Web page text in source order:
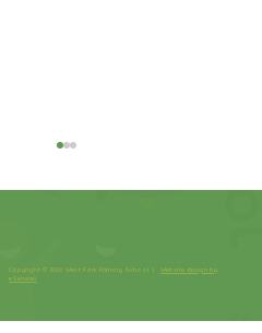
Copyright © 2026 West Park Primary School |Website design by
eServices